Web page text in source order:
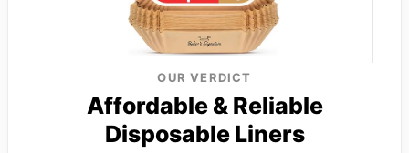
OUR VERDICT
Affordable & Reliable
Disposable Liners